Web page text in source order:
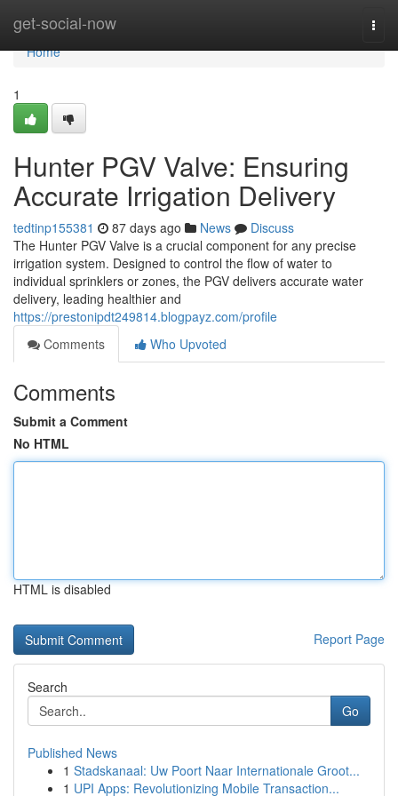
get-social-now
Home
Home
1
Hunter PGV Valve: Ensuring
Accurate Irrigation Delivery
tedtinp155381 87 days ago News
Discuss
The Hunter PGV Valve is a crucial component for any precise
irrigation system. Designed to control the flow of water to
individual sprinklers or zones, the PGV delivers accurate water
delivery, leading healthier and
https://prestonipdt249814.blogpayz.com/profile
Comments
Who Upvoted
Comments
Submit a Comment
No HTML
HTML is disabled
Report Page
Search
Go
Published News
1 Stadskanaal: Uw Poort Naar Internationale Groot...
1 UPI Apps: Revolutionizing Mobile Transaction...